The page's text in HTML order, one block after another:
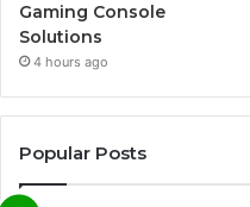
Gaming Console
Solutions
4 hours ago
Popular Posts